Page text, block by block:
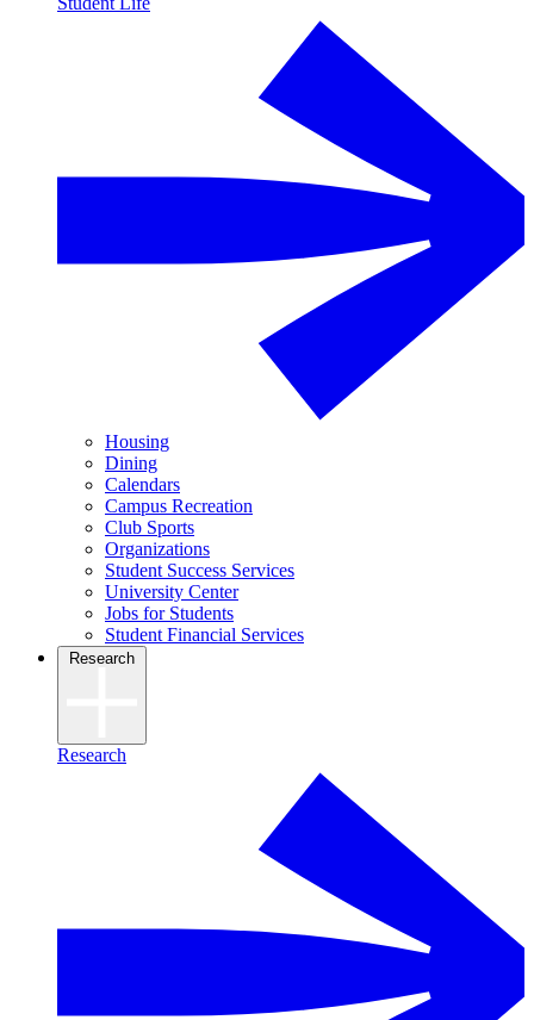
Housing
Dining
Calendars
Campus Recreation
Club Sports
Organizations
Student Success Services
University Center
Jobs for Students
Student Financial Services
Research
Research